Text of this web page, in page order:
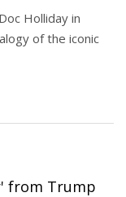
Holliday in
of the iconic
from Trump